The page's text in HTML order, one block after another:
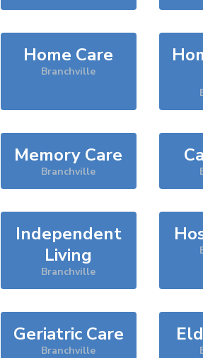
Home Care
Branchville
Memory Care
Branchville
Independent
Living
Branchville
Geriatric Care
Branchville